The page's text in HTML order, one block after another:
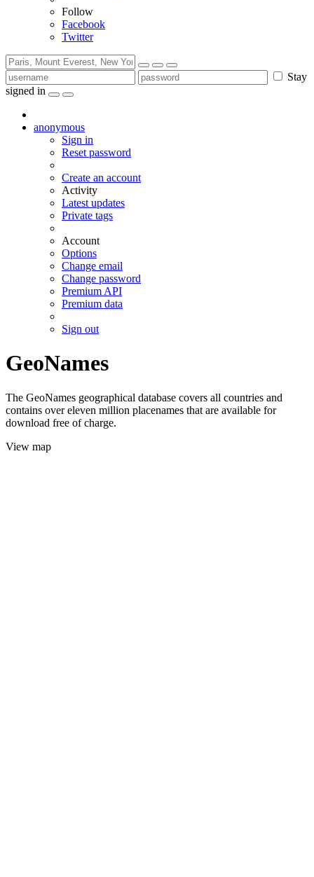
Follow
Facebook
Twitter
Stay
signed in
anonymous
Sign in
Reset password
Create an account
Activity
Latest updates
Private tags
Account
Options
Change email
Change password
Premium API
Premium data
Sign out
GeoNames
The GeoNames geographical database covers all countries and
contains over eleven million placenames that are available for
download free of charge.
View map